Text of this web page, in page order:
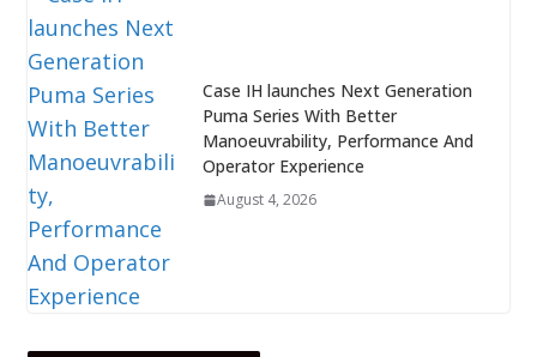
Case IH launches Next Generation
Puma Series With Better
Manoeuvrability, Performance And
Operator Experience
August 4, 2026